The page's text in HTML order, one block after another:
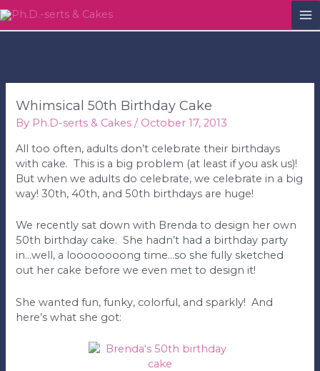
Whimsical 50th Birthday Cake
By Ph.D-serts & Cakes / October 17, 2013
All too often, adults don’t celebrate their birthdays
with cake. This is a big problem (at least if you ask us)!
But when we adults do celebrate, we celebrate in a big
way! 30th, 40th, and 50th birthdays are huge!
We recently sat down with Brenda to design her own
50th birthday cake. She hadn’t had a birthday party
in…well, a loooooooong time…so she fully sketched
out her cake before we even met to design it!
She wanted fun, funky, colorful, and sparkly! And
here’s what she got: